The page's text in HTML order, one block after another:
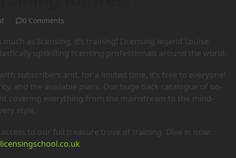
0 Comments
as licensing, it’s training! Licensing legend Louise
upskilling licensing professionals around the world.
subscribers and, for a limited time, it’s free to everyone!
and the available plans. Our huge back catalogue of on-
covering everything from the mainstream to the mind-
style.
to our full treasure trove of training. Dive in now:
.